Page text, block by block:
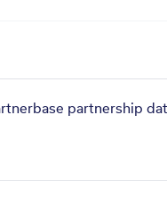
partnership